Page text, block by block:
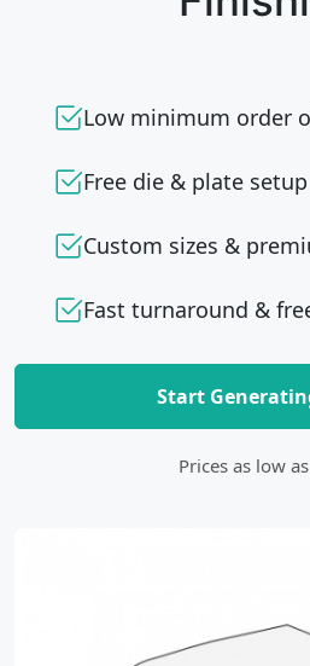
Low minimum order
Free die & plate setup
Custom sizes &
Fast turnaround &
Start
Prices as low as